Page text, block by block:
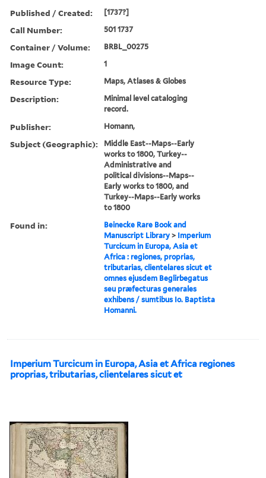
Published / Created: [1737?]
Call Number: 501 1737
Container / Volume: BRBL_00275
Image Count: 1
Resource Type: Maps, Atlases & Globes
Description:
Minimal level cataloging
record.
Publisher: Homann,
Subject (Geographic):
Middle East--Maps--Early
works to 1800, Turkey--
Administrative and
political divisions--Maps--
Early works to 1800, and
Turkey--Maps--Early works
to 1800
Found in:
Beinecke Rare Book and
Manuscript Library > Imperium
Turcicum in Europa, Asia et
Africa : regiones, proprias,
tributarias, clientelares sicut et
omnes ejusdem Beglirbegatus
seu præfecturas generales
exhibens / sumtibus Io. Baptista
Homanni.
Imperium Turcicum in Europa, Asia et Africa regiones
proprias, tributarias, clientelares sicut et